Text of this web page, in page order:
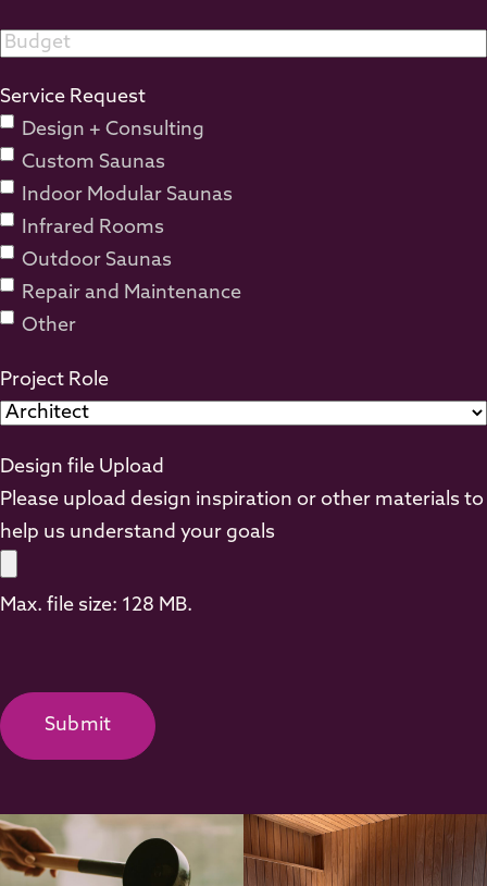
Budget
Service Request
Design + Consulting
Custom Saunas
Indoor Modular Saunas
Infrared Rooms
Outdoor Saunas
Repair and Maintenance
Other
Project Role
Design file Upload
Please upload design inspiration or other materials to
help us understand your goals
Max. file size: 128 MB.